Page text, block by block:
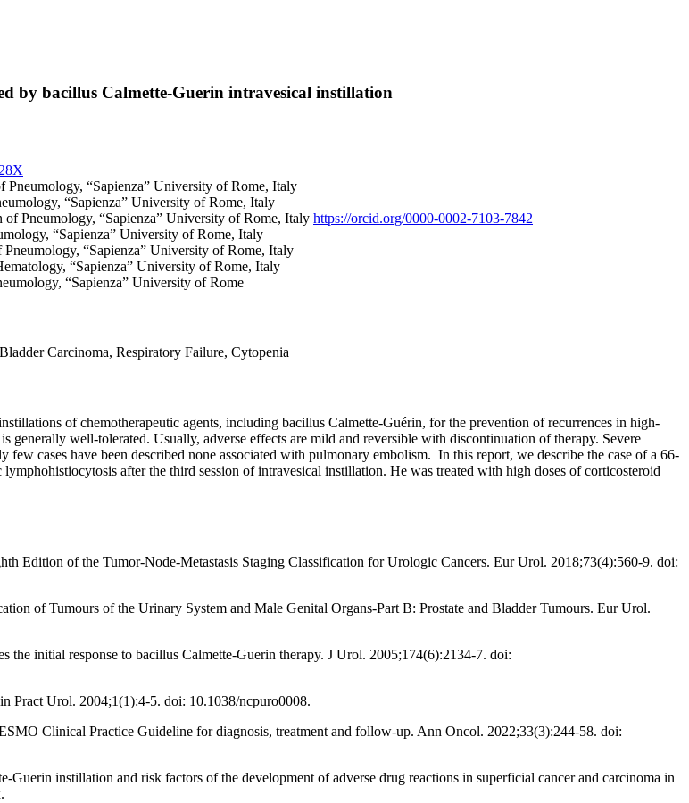
by bacillus Calmette-Guerin intravesical instillation
“Sapienza” University of Rome, Italy
“Sapienza” University of Rome, Italy
Pneumology, “Sapienza” University of Rome, Italy https://orcid.org/0000-0002-7103-7842
“Sapienza” University of Rome, Italy
“Sapienza” University of Rome, Italy
“Sapienza” University of Rome, Italy
“Sapienza” University of Rome
Carcinoma, Respiratory Failure, Cytopenia
of chemotherapeutic agents, including bacillus Calmette-Guérin, for the prevention of recurrences in high-
well-tolerated. Usually, adverse effects are mild and reversible with discontinuation of therapy. Severe
cases have been described none associated with pulmonary embolism. In this report, we describe the case of a 66-
after the third session of intravesical instillation. He was treated with high doses of corticosteroid
Edition of the Tumor-Node-Metastasis Staging Classification for Urologic Cancers. Eur Urol. 2018;73(4):560-9. doi:
of Tumours of the Urinary System and Male Genital Organs-Part B: Prostate and Bladder Tumours. Eur Urol.
initial response to bacillus Calmette-Guerin therapy. J Urol. 2005;174(6):2134-7. doi:
Pract Urol. 2004;1(1):4-5. doi: 10.1038/ncpuro0008.
Clinical Practice Guideline for diagnosis, treatment and follow-up. Ann Oncol. 2022;33(3):244-58. doi:
instillation and risk factors of the development of adverse drug reactions in superficial cancer and carcinoma in